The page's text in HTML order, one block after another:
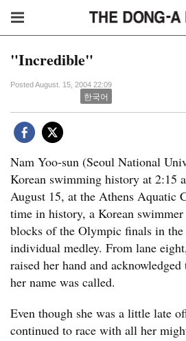
"Incredible"
Posted August. 15, 2004 22:09
한국어
Nam Yoo-sun (Seoul National
Korean swimming history at 2:15
August 15, at the Athens Aquatic
time in history, a Korean
blocks of the Olympic finals in the
individual medley. From lane
raised her hand and
her name was called.
Even though she was a little late
continued to race with all her